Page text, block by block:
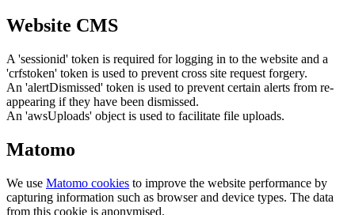
Website CMS
A 'sessionid' token is required for logging in to the website and a
'crfstoken' token is used to prevent cross site request forgery.
An 'alertDismissed' token is used to prevent certain alerts from re-
appearing if they have been dismissed.
An 'awsUploads' object is used to facilitate file uploads.
Matomo
We use Matomo cookies to improve the website performance by
capturing information such as browser and device types. The data
from this cookie is anonymised.